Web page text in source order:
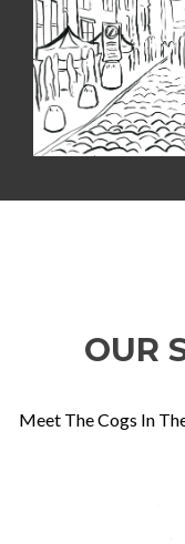
OUR
Meet The Cogs In